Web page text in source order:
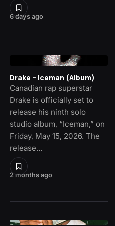
6 days ago
2 months ago
Drake – Iceman (Album)
Canadian rap superstar
Drake is officially set to
release his ninth solo
studio album, “Iceman,” on
Friday, May 15, 2026. The
release…